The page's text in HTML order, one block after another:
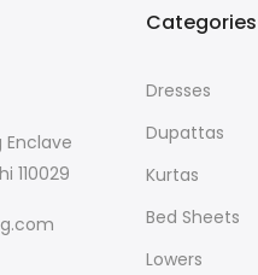
Enclave
110029
Categories
Dresses
Dupattas
Kurtas
Bed Sheets
Lowers